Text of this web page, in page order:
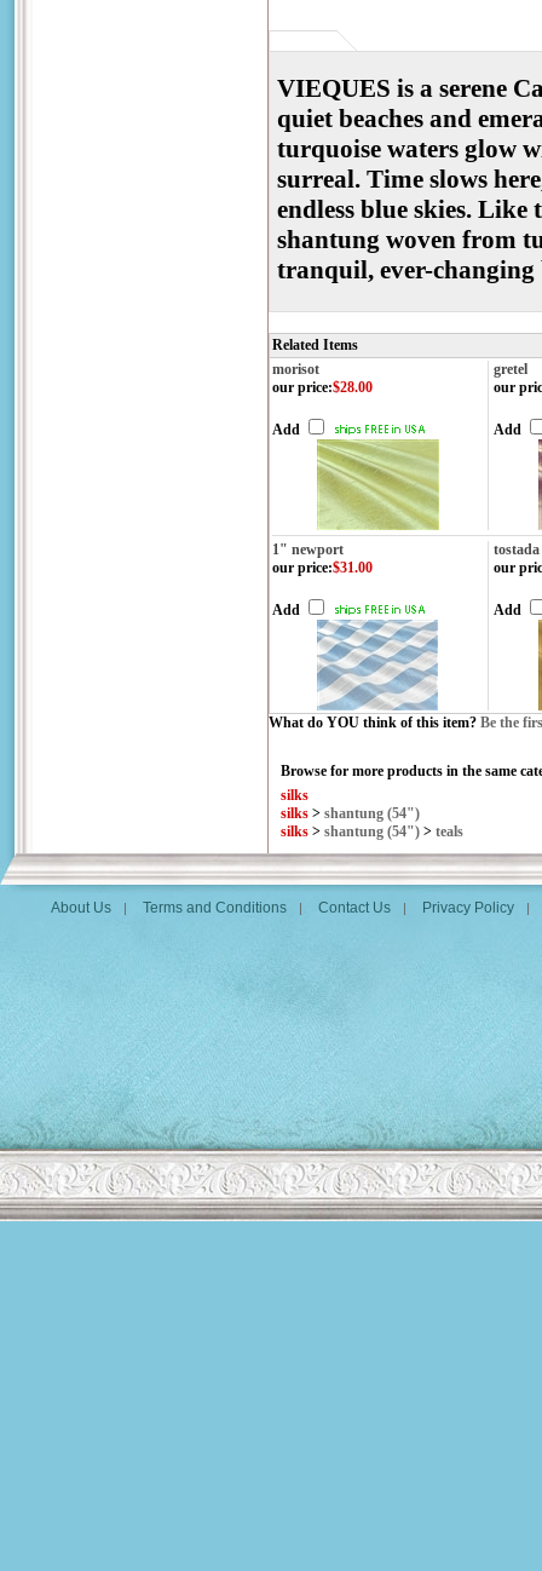
VIEQUES is a serene
quiet beaches and
turquoise waters glow
surreal. Time slows
endless blue skies.
shantung woven from
tranquil, ever-changing
Related Items
morisot
gretel
our price:$28.00
Add
our
Add
1" newport
tostada
our price:$31.00
Add
our
Add
What do YOU think of this item? Be the
Browse for more products in the same
silks
silks > shantung (54")
silks > shantung (54") > teals
About Us | Terms and Conditions | Contact Us | Privacy Policy |